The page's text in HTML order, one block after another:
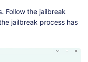
Follow the jailbreak
jailbreak process has